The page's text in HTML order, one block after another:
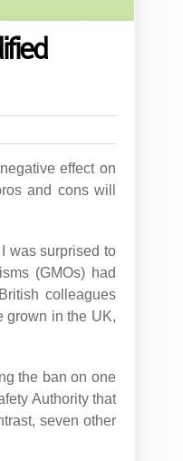
effect on
and cons will
was surprised to
(GMOs) had
colleagues
grown in the UK,
the ban on one
Authority that
seven other